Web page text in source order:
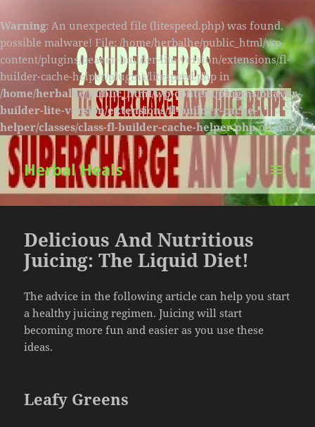
Warning: An unexpected file (litespeed.php) was found,
possible malware! File: /home/herbalhe/public_html/wp-
content/plugins/beaver-builder-lite-version/extensions/fl-
builder-cache-helper/plugins/litespeed.php in
/home/herbalhe/public_html/wp-content/plugins/beaver-
builder-lite-version/extensions/fl-builder-cache-
helper/classes/class-fl-builder-cache-helper.phpon line174
Herbal Heals
MENU
AND
Delicious And Nutritious
Juicing: The Liquid Diet!
The advice in the following article can help you start
a healthy juicing regimen. Juicing will start
becoming more fun and easier as you use these
ideas.
Leafy Greens